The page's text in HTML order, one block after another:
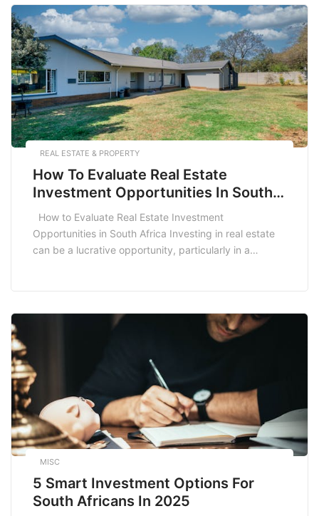
your purchase. Understanding the […]
REAL ESTATE & PROPERTY
How To Evaluate Real Estate
Investment Opportunities In South
Africa
How to Evaluate Real Estate Investment
Opportunities in South Africa Investing in real estate
can be a lucrative opportunity, particularly in a
seasoned investor or just starting, this guide will help
MISC
5 Smart Investment Options For
South Africans In 2025